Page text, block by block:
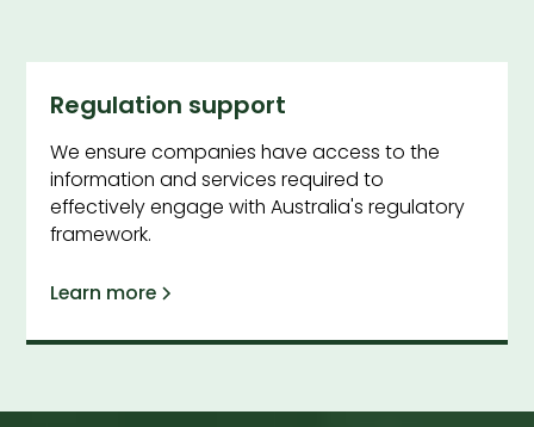
Regulation support
We ensure companies have access to the
information and services required to
effectively engage with Australia's regulatory
framework.
Learn more